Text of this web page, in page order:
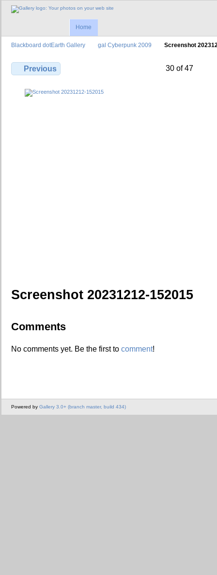
Home
Blackboard dotEarth Gallery gal Cyberpunk 2009 Screenshot
Previous 30 of 47
Screenshot 20231212-152015
Comments
No comments yet. Be the first to comment!
Powered by Gallery 3.0+ (branch master, build 434)